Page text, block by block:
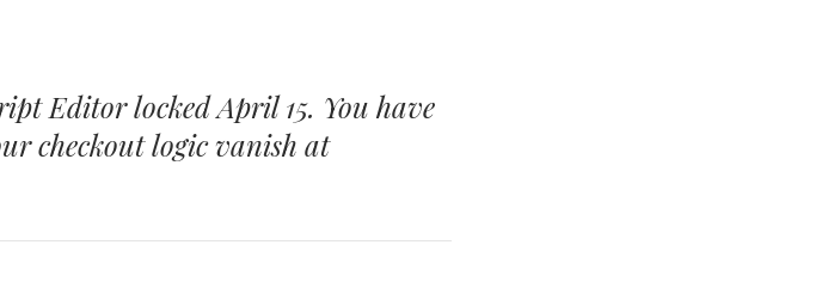
Editor locked April 15. You have
checkout logic vanish at